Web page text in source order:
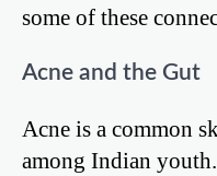
some of these
Acne and the Gut
Acne is a common
among Indian